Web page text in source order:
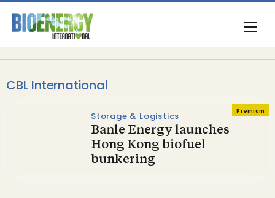
CBL International
Premium
Storage & Logistics
Banle Energy launches
Hong Kong biofuel
bunkering